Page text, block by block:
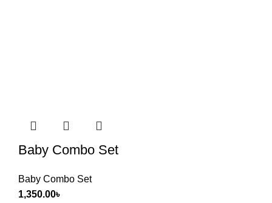
Baby Combo Set
Baby Combo Set
1,350.00৳